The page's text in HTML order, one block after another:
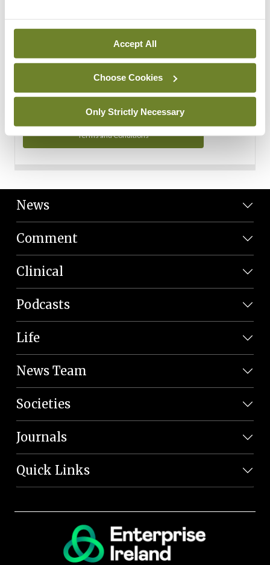
Accept All
Choose Cookies
Only Strictly Necessary
You can read more about how we use your data in our
Privacy Policy and Terms and Conditions.
Terms and Conditions
News
Comment
Clinical
Podcasts
Life
News Team
Societies
Journals
Quick Links